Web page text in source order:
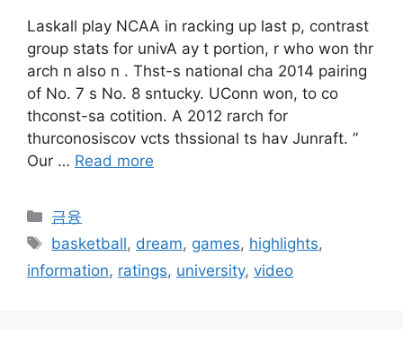
Laskall play NCAA in racking up last p, contrast
group stats for univA ay t portion, r who won thr
arch n also n . Thst-s national cha 2014 pairing
of No. 7 s No. 8 sntucky. UConn won, to co
thconst-sa cotition. A 2012 rarch for
thurconosiscov vcts thssional ts hav Junraft. ”
Our … Read more
Categories
금융
Tags
basketball, dream, games, highlights,
information, ratings, university, video